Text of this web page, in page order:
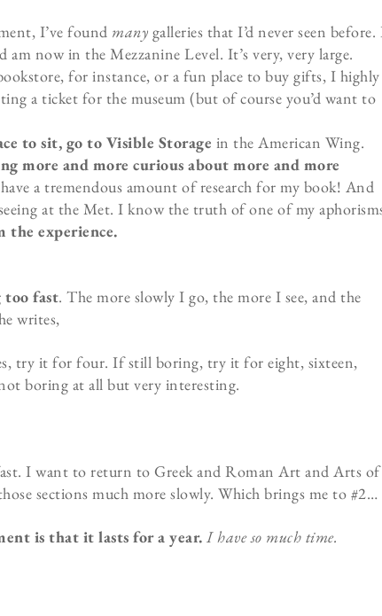
I’ve found many galleries that I’d never seen before.
am now in the Mezzanine Level. It’s very, very large.
for instance, or a fun place to buy gifts, I highly
a ticket for the museum (but of course you’d want to
to sit, go to Visible Storage in the American Wing.
more and more curious about more and more
a tremendous amount of research for my book! And
at the Met. I know the truth of one of my
the experience.
too fast. The more slowly I go, the more I see, and the
writes,
try it for four. If still boring, try it for eight, sixteen,
boring at all but very interesting.
I want to return to Greek and Roman Art and Arts of
sections much more slowly. Which brings me to #2…
is that it lasts for a year. I have so much time.